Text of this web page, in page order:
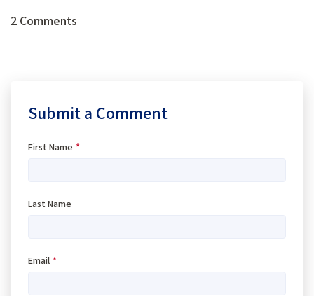
2 Comments
Submit a Comment
First Name *
Last Name
Email *